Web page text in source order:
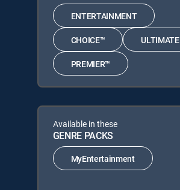
ENTERTAINMENT
CHOICE™ ULTIMATE
PREMIER™
Available in these
GENRE PACKS
MyEntertainment